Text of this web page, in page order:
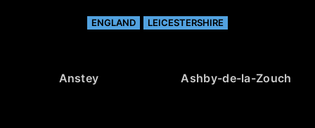
ENGLAND LEICESTERSHIRE
Anstey Ashby-de-la-Zouch